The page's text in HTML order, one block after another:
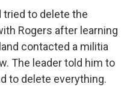
tried to delete the
Rogers after learning
contacted a militia
The leader told him to
to delete everything.